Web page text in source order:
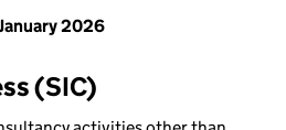
2026
(SIC)